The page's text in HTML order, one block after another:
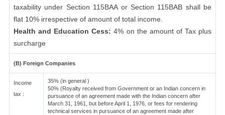
taxability under Section 115BAA or Section 115BAB shall be
flat 10% irrespective of amount of total income.
Health and Education Cess:4% on the amount of Tax plus
surcharge
(B) Foreign Companies
Income
tax :
35% (in general )
50% (Royalty received from Government or an Indian concern in
pursuance of an agreement made with the Indian concern after
March 31, 1961, but before April 1, 1976, or fees for rendering
technical services in pursuance of an agreement made after